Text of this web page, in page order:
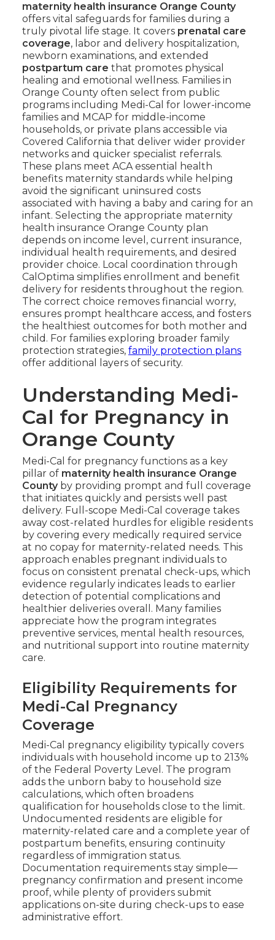
maternity health insurance Orange County
offers vital safeguards for families during a
truly pivotal life stage. It covers prenatal care
coverage, labor and delivery hospitalization,
newborn examinations, and extended
postpartum care that promotes physical
healing and emotional wellness. Families in
Orange County often select from public
programs including Medi-Cal for lower-income
families and MCAP for middle-income
households, or private plans accessible via
Covered California that deliver wider provider
networks and quicker specialist referrals.
These plans meet ACA essential health
benefits maternity standards while helping
avoid the significant uninsured costs
associated with having a baby and caring for an
infant. Selecting the appropriate maternity
health insurance Orange County plan
depends on income level, current insurance,
individual health requirements, and desired
provider choice. Local coordination through
CalOptima simplifies enrollment and benefit
delivery for residents throughout the region.
The correct choice removes financial worry,
ensures prompt healthcare access, and fosters
the healthiest outcomes for both mother and
child. For families exploring broader family
protection strategies, family protection plans
offer additional layers of security.
Understanding Medi-
Cal for Pregnancy in
Orange County
Medi-Cal for pregnancy functions as a key
pillar of maternity health insurance Orange
Countyby providing prompt and full coverage
that initiates quickly and persists well past
delivery. Full-scope Medi-Cal coverage takes
away cost-related hurdles for eligible residents
by covering every medically required service
at no copay for maternity-related needs. This
approach enables pregnant individuals to
focus on consistent prenatal check-ups, which
evidence regularly indicates leads to earlier
detection of potential complications and
healthier deliveries overall. Many families
appreciate how the program integrates
preventive services, mental health resources,
and nutritional support into routine maternity
care.
Eligibility Requirements for
Medi-Cal Pregnancy
Coverage
Medi-Cal pregnancy eligibility typically covers
individuals with household income up to 213%
of the Federal Poverty Level. The program
adds the unborn baby to household size
calculations, which often broadens
qualification for households close to the limit.
Undocumented residents are eligible for
maternity-related care and a complete year of
postpartum benefits, ensuring continuity
regardless of immigration status.
Documentation requirements stay simple—
pregnancy confirmation and present income
proof, while plenty of providers submit
applications on-site during check-ups to ease
administrative effort.